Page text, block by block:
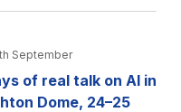
of real talk on AI in
Dome, 24–25
September